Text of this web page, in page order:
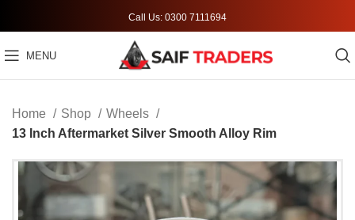
Call Us: 0300 7111694
MENU
Home Shop
Wheels
13 Inch Aftermarket Silver Smooth Alloy Rim